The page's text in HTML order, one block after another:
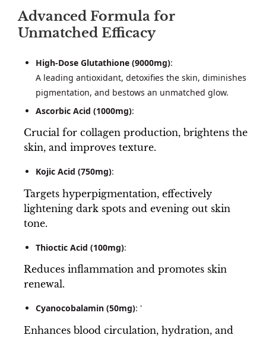
Advanced Formula for
Unmatched Efficacy
High-Dose Glutathione (9000mg):
A leading antioxidant, detoxifies the skin, diminishes
pigmentation, and bestows an unmatched glow.
Ascorbic Acid (1000mg):
Crucial for collagen production, brightens the
skin, and improves texture.
Kojic Acid (750mg):
Targets hyperpigmentation, effectively
lightening dark spots and evening out skin
tone.
Thioctic Acid (100mg):
Reduces inflammation and promotes skin
renewal.
Cyanocobalamin (50mg): '
Enhances blood circulation, hydration, and